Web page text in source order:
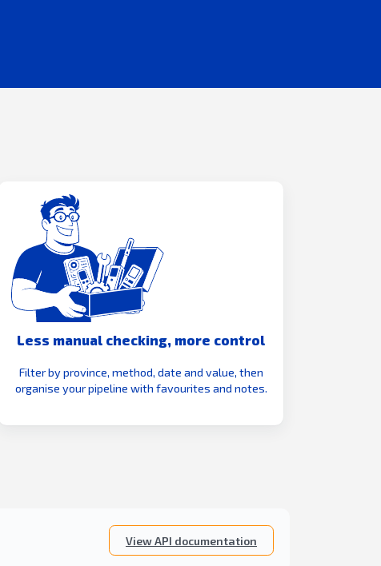
Less manual checking, more control
Filter by province, method, date and value, then
organise your pipeline with favourites and notes.
View API documentation